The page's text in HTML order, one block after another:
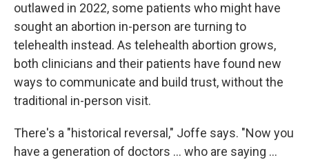
outlawed in 2022, some patients who might have
sought an abortion in-person are turning to
telehealth instead. As telehealth abortion grows,
both clinicians and their patients have found new
ways to communicate and build trust, without the
traditional in-person visit.
There's a "historical reversal," Joffe says. "Now you
have a generation of doctors ... who are saying ...